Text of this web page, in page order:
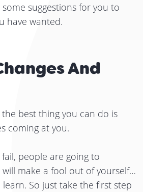
suggestions for you to
have wanted.
And
the best thing you can do is
coming at you.
people are going to
make a fool out of yourself…
learn. So just take the first step